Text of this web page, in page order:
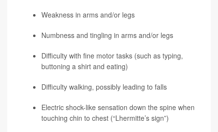
Weakness in arms and/or legs
Numbness and tingling in arms and/or legs
Difficulty with fine motor tasks (such as typing,
buttoning a shirt and eating)
Difficulty walking, possibly leading to falls
Electric shock-like sensation down the spine when
touching chin to chest (“Lhermitte’s sign”)